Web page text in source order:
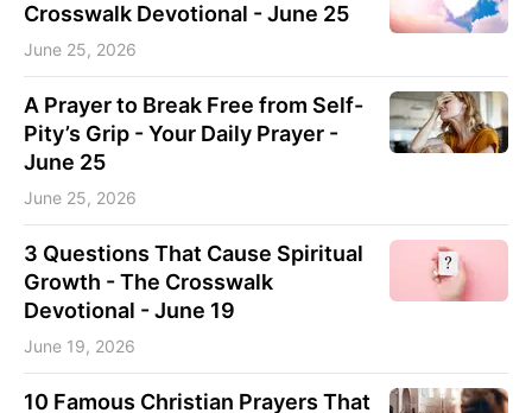
Crosswalk Devotional - June 25
June 25, 2026
A Prayer to Break Free from Self-
Pity’s Grip - Your Daily Prayer -
June 25
June 25, 2026
3 Questions That Cause Spiritual
Growth - The Crosswalk
Devotional - June 19
June 19, 2026
10 Famous Christian Prayers That